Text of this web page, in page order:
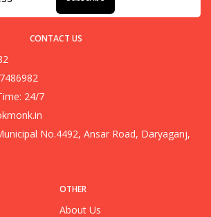
OTHER
About Us
CONTACT US
24/7
No.4492, Ansar Road, Daryaganj,